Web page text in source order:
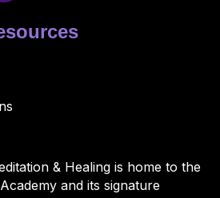
& Healing is home to the
and its signature